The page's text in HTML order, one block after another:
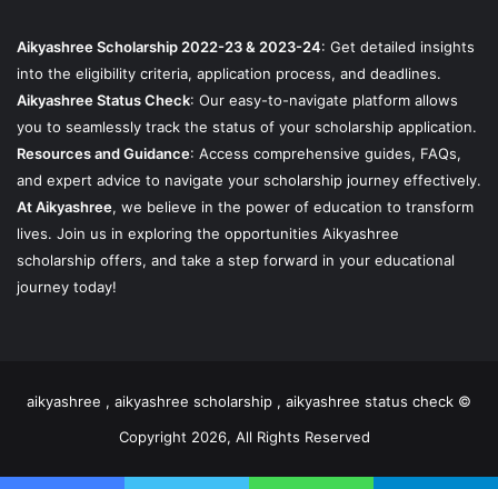
Aikyashree Scholarship 2022-23 & 2023-24: Get detailed insights
into the eligibility criteria, application process, and deadlines.
Aikyashree Status Check: Our easy-to-navigate platform allows
you to seamlessly track the status of your scholarship application.
Resources and Guidance: Access comprehensive guides, FAQs,
and expert advice to navigate your scholarship journey effectively.
At Aikyashree, we believe in the power of education to transform
lives. Join us in exploring the opportunities Aikyashree
scholarship offers, and take a step forward in your educational
journey today!
aikyashree , aikyashree scholarship , aikyashree status check ©
Copyright 2026, All Rights Reserved